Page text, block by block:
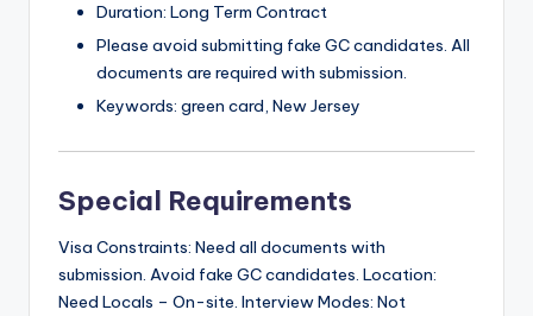
Duration: Long Term Contract
Please avoid submitting fake GC candidates. All
documents are required with submission.
Keywords: green card, New Jersey
Special Requirements
Visa Constraints: Need all documents with
submission. Avoid fake GC candidates. Location:
Need Locals – On-site. Interview Modes: Not